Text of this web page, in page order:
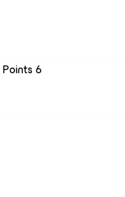
Points 6